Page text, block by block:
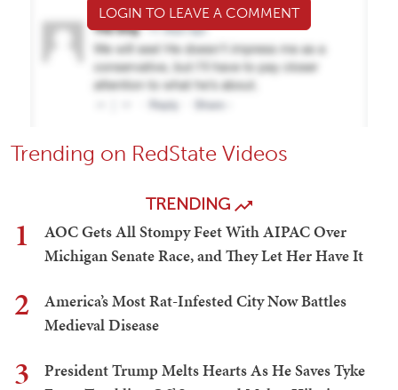
LOGIN TO LEAVE A COMMENT
Trending on RedState Videos
TRENDING
1
AOC Gets All Stompy Feet With AIPAC Over
Michigan Senate Race, and They Let Her Have It
2
America’s Most Rat-Infested City Now Battles
Medieval Disease
3
President Trump Melts Hearts As He Saves Tyke